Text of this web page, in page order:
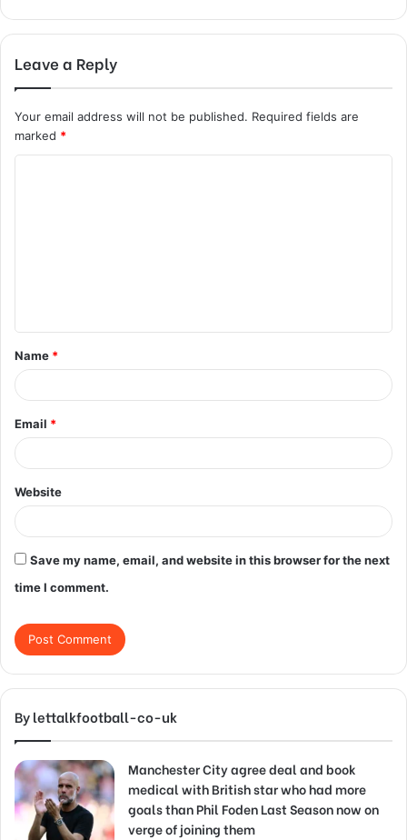
Leave a Reply
Your email address will not be published. Required fields are
marked *
t
*
Name *
Email *
Website
Save my name, email, and website in this browser for the next
time I comment.
By lettalkfootball-co-uk
Manchester City agree deal and book
medical with British star who had more
goals than Phil Foden Last Season now on
verge of joining them